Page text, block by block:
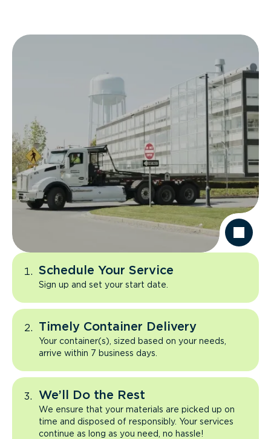
Schedule Your Service
Sign up and set your start date.
Timely Container Delivery
Your container(s), sized based on your needs,
arrive within 7 business days.
We’ll Do the Rest
We ensure that your materials are picked up on
time and disposed of responsibly. Your services
continue as long as you need, no hassle!